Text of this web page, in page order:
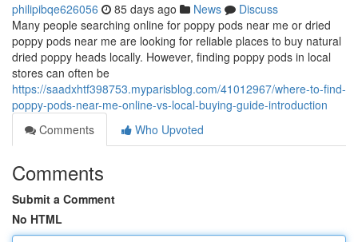
philipibqe626056 85 days ago News
Discuss
Many people searching online for poppy pods near me or dried
poppy pods near me are looking for reliable places to buy natural
dried poppy heads locally. However, finding poppy pods in local
stores can often be
https://saadxhtf398753.myparisblog.com/41012967/where-to-find-
poppy-pods-near-me-online-vs-local-buying-guide-introduction
Comments
Who Upvoted
Comments
Submit a Comment
No HTML